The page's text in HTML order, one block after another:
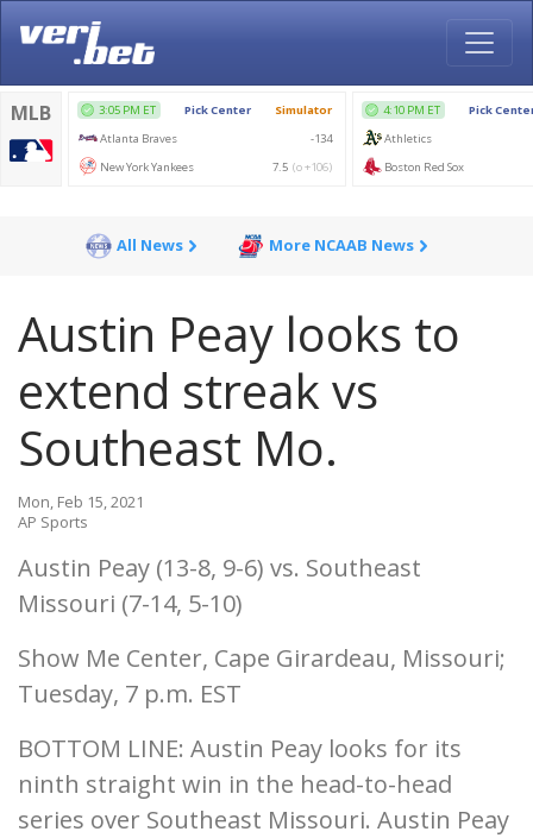
All News More NCAAB News
Austin Peay looks to
extend streak vs
Southeast Mo.
Mon, Feb 15, 2021
AP Sports
Austin Peay (13-8, 9-6) vs. Southeast
Missouri (7-14, 5-10)
Show Me Center, Cape Girardeau, Missouri;
Tuesday, 7 p.m. EST
BOTTOM LINE: Austin Peay looks for its
ninth straight win in the head-to-head
series over Southeast Missouri. Austin Peay